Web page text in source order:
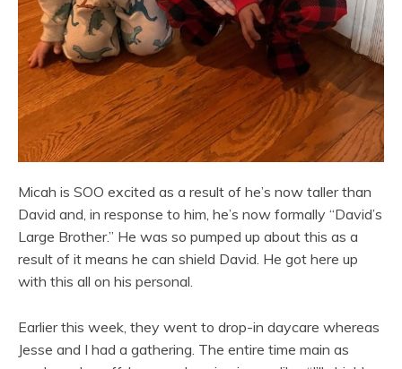
Micah is SOO excited as a result of he’s now taller than
David and, in response to him, he’s now formally “David’s
Large Brother.” He was so pumped up about this as a
result of it means he can shield David. He got here up
with this all on his personal.
Earlier this week, they went to drop-in daycare whereas
Jesse and I had a gathering. The entire time main as